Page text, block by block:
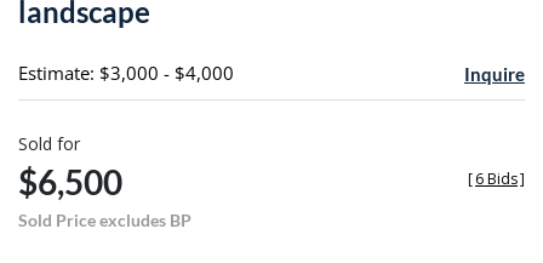
landscape
Estimate: $3,000 - $4,000 Inquire
Sold for
$6,500
Sold Price excludes BP
[6 Bids]